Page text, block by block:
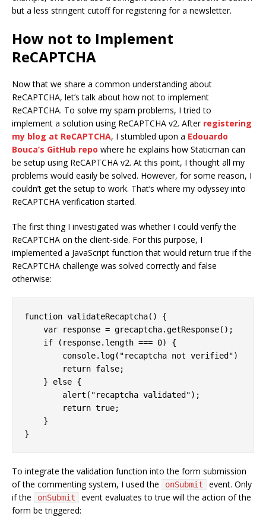
but a less stringent cutoff for registering for a newsletter.
How not to Implement
ReCAPTCHA
Now that we share a common understanding about
ReCAPTCHA, let’s talk about how not to implement
ReCAPTCHA. To solve my spam problems, I tried to
implement a solution using ReCAPTCHA v2. After registering
my blog at ReCAPTCHA, I stumbled upon a Edouardo
Bouca’s GitHub repo where he explains how Staticman can
be setup using ReCAPTCHA v2. At this point, I thought all my
problems would easily be solved. However, for some reason, I
couldn’t get the setup to work. That’s where my odyssey into
ReCAPTCHA verification started.
The first thing I investigated was whether I could verify the
ReCAPTCHA on the client-side. For this purpose, I
implemented a JavaScript function that would return true if the
ReCAPTCHA challenge was solved correctly and false
otherwise:
function validateRecaptcha( ) {
var response = grecaptcha.getResponse();
if (response.length === 0) {
console.log( "recaptcha not verified")
return false;
    }
else {
        alert(
"recaptcha validated");
return true;
    }
}
To integrate the validation function into the form submission
of the commenting system, I used the
onSubmit
event. Only
if the
onSubmit
event evaluates to true will the action of the
form be triggered: